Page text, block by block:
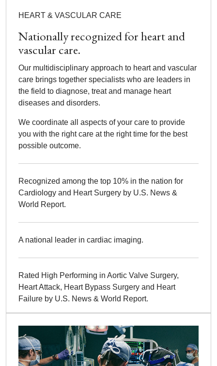
HEART & VASCULAR CARE
Nationally recognized for heart and
vascular care.
Our multidisciplinary approach to heart and vascular
care brings together specialists who are leaders in
the field to diagnose, treat and manage heart
diseases and disorders.
We coordinate all aspects of your care to provide
you with the right care at the right time for the best
possible outcome.
Recognized among the top 10% in the nation for
Cardiology and Heart Surgery by U.S. News &
World Report.
A national leader in cardiac imaging.
Rated High Performing in Aortic Valve Surgery,
Heart Attack, Heart Bypass Surgery and Heart
Failure by U.S. News & World Report.